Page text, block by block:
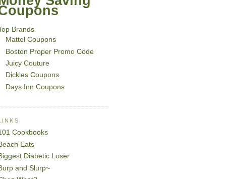
Brands
Mattel Coupons
Boston Proper Promo Code
Juicy Couture
Dickies Coupons
Days Inn Coupons
Cookbooks
Eats
Diabetic Loser
and Slurp~